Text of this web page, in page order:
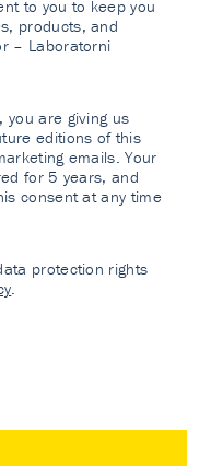
to you to keep you
products, and
– Laboratorni
you are giving us
editions of this
emails. Your
for 5 years, and
consent at any time
protection rights